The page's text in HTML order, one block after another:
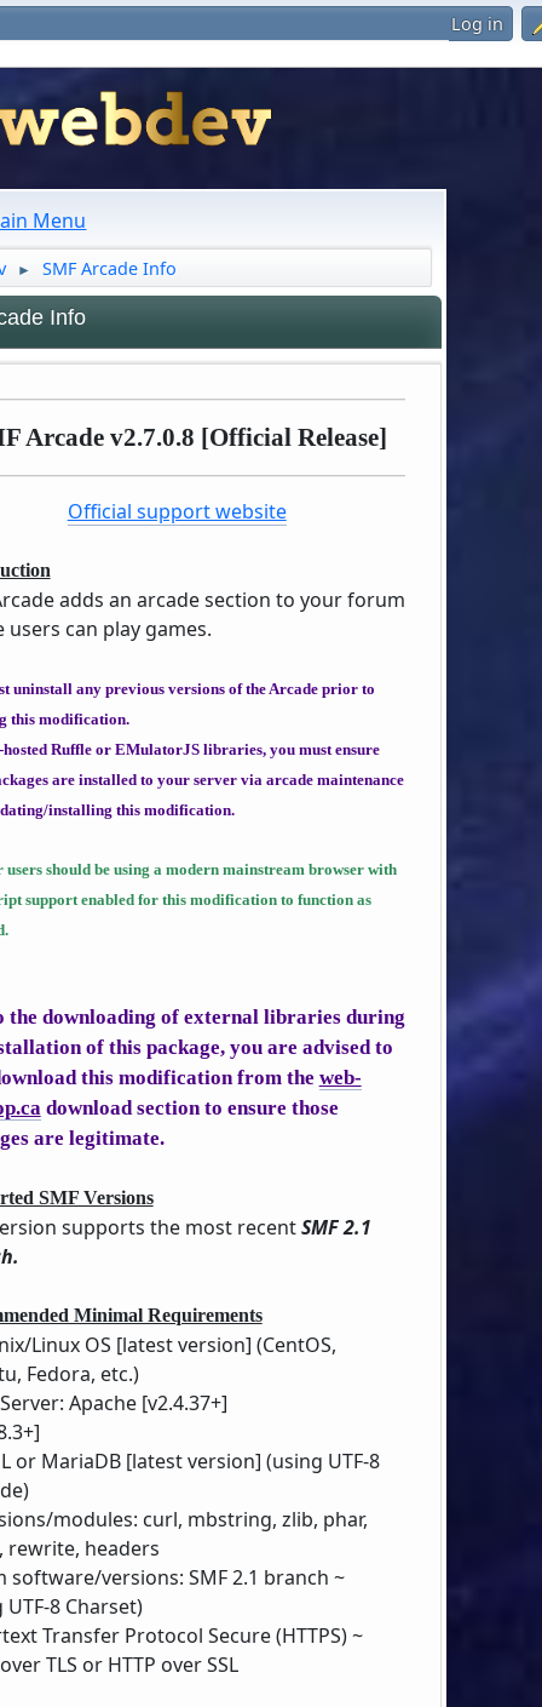
Log in
Menu
► SMF Arcade Info
Info
Arcade v2.7.0.8 [Official Release]
Official support website
adds an arcade section to your forum
users can play games.
uninstall any previous versions of the Arcade prior to
this modification.
Ruffle or EMulatorJS libraries, you must ensure
are installed to your server via arcade maintenance
installing this modification.
should be using a modern mainstream browser with
support enabled for this modification to function as
the downloading of external libraries during
of this package, you are advised to
this modification from the web-
download section to ensure those
are legitimate.
SMF Versions
supports the most recentSMF 2.1
Minimal Requirements
Linux OS [latest version] (CentOS,
Fedora, etc.)
Apache [v2.4.37+]
or MariaDB [latest version] (using UTF-8
modules: curl, mbstring, zlib, phar,
rewrite, headers
software/versions: SMF 2.1 branch ~
8 Charset)
Transfer Protocol Secure (HTTPS) ~
TLS or HTTP over SSL